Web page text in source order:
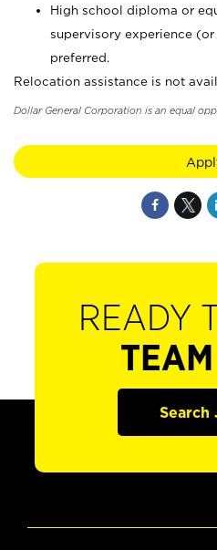
High school diploma or
supervisory experience
preferred.
Relocation assistance is not
Dollar General Corporation is an equal
READY
Search